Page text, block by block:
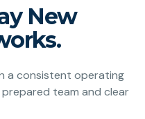
New
a consistent operating
team and clear